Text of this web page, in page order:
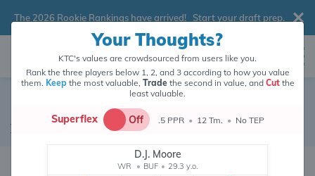
Your Thoughts?
KTC's values are crowdsourced from users like you.
Rank the three players below 1, 2, and 3 according to how you value
them. Keepthe most valuable, Tradethe second in value, and Cutthe
least valuable.
Superflex Off .5 PPR • 12 Tm. • No TEP
D.J. Moore
WR • BUF • 29.3 y.o.
The 2026 Rookie Rankings have arrived! Start your draft prep.
Brock Bowers
Brock Bowers's fantasy value is crowdsourced from
(and counting) from users like you.
Tight End • Las Vegas Raiders